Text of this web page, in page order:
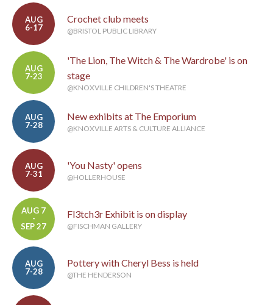
AUG
6-17
Crochet club meets
@BRISTOL PUBLIC LIBRARY
AUG
7-23
'The Lion, The Witch & The Wardrobe' is on
stage
@KNOXVILLE CHILDREN'S THEATRE
AUG
7-28
New exhibits at The Emporium
@KNOXVILLE ARTS & CULTURE ALLIANCE
AUG
7-31
'You Nasty' opens
@HOLLERHOUSE
AUG 7
-
SEP 27
Fl3tch3r Exhibit is on display
@FISCHMAN GALLERY
AUG
7-28
Pottery with Cheryl Bess is held
@THE HENDERSON